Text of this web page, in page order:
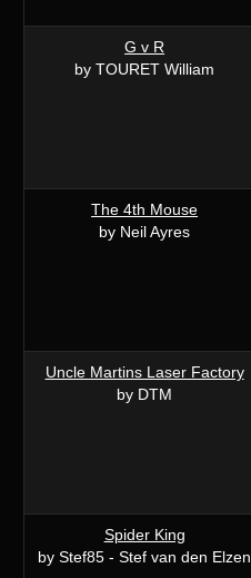
G v R
by TOURET William
The 4th Mouse
by Neil Ayres
Uncle Martins Laser Factory
by DTM
Spider King
by Stef85 - Stef van den Elzen